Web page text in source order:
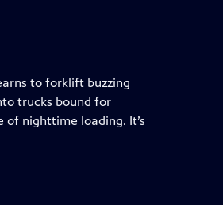
to forklift buzzing
trucks bound for
of nighttime loading. It’s